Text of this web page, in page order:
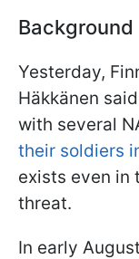
Background
Yesterday,
Häkkänen
with several
their soldiers
exists even in
threat.
In early